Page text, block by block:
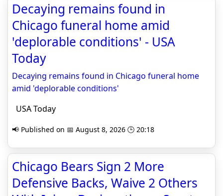
Decaying remains found in
Chicago funeral home amid
'deplorable conditions' - USA
Today
Decaying remains found in Chicago funeral home
amid 'deplorable conditions'
USA Today
📢 Published on 📅 August 8, 2026 🕒 20:18
Chicago Bears Sign 2 More
Defensive Backs, Waive 2 Others